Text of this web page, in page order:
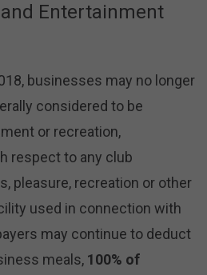
Entertainment
businesses may no longer
considered to be
or recreation,
respect to any club
pleasure, recreation or other
used in connection with
may continue to deduct
meals, 100% of